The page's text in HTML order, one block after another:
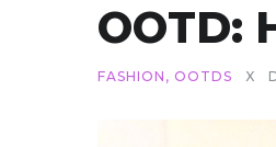
OOTD:
FASHION , OOTDS X